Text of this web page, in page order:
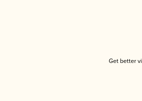
Get better